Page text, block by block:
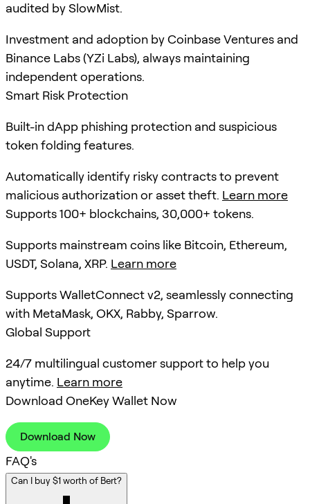
audited by SlowMist.
Investment and adoption by Coinbase Ventures and
Binance Labs (YZi Labs), always maintaining
independent operations.
Smart Risk Protection
Built-in dApp phishing protection and suspicious
token folding features.
Automatically identify risky contracts to prevent
malicious authorization or asset theft. Learn more
Supports 100+ blockchains, 30,000+ tokens.
Supports mainstream coins like Bitcoin, Ethereum,
USDT, Solana, XRP. Learn more
Supports WalletConnect v2, seamlessly connecting
with MetaMask, OKX, Rabby, Sparrow.
Global Support
24/7 multilingual customer support to help you
anytime. Learn more
Download OneKey Wallet Now
Download Now
FAQ's
Can I buy $1 worth of Bert?